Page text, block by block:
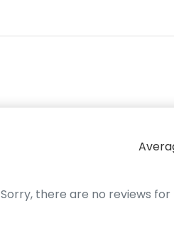
Sorry, there are no reviews